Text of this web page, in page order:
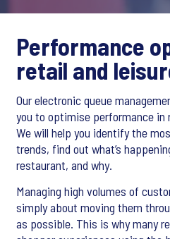
Performance
retail and
Our electronic queue
you to optimise performance in
We will help you identify the
trends, find out what’s
restaurant, and why.
Managing high volumes of
simply about moving them
as possible. This is why many